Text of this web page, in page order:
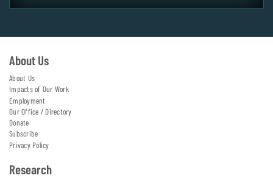
About Us
About Us
Impacts of Our Work
Employment
Our Office / Directory
Donate
Subscribe
Privacy Policy
Research